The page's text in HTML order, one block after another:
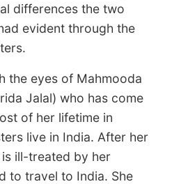
differences the two
evident through the
the eyes of Mahmooda
Jalal) who has come
of her lifetime in
live in India. After her
is ill-treated by her
to travel to India. She